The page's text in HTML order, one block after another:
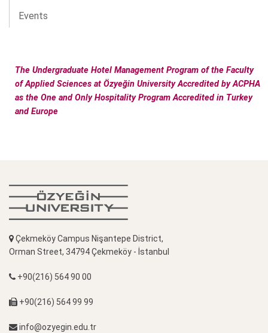
Events
The Undergraduate Hotel Management Program of the Faculty
of Applied Sciences at Özyeğin University Accredited by ACPHA
as the One and Only Hospitality Program Accredited in Turkey
and Europe
Çekmeköy Campus Nişantepe District,
Orman Street, 34794 Çekmeköy - İstanbul
+90(216) 564 90 00
+90(216) 564 99 99
info@ozyegin.edu.tr